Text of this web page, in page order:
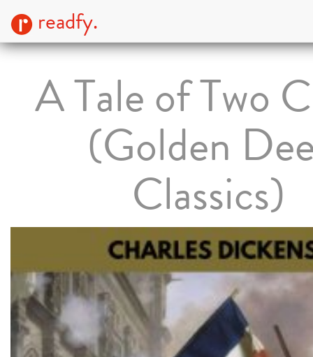
readfy.
A Tale of Two
(Golden
Classics)